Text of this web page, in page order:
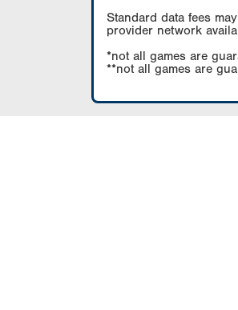
Standard data fees
provider network
*not all games are
**not all games are